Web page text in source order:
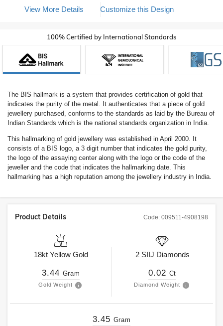
View More Details Customize this Design
100% Certified by International Standards
The BIS hallmark is a system that provides certification of gold that
indicates the purity of the metal. It authenticates that a piece of gold
jewellery purchased, conforms to the standards as laid by the Bureau of
Indian Standards which is the national standards organization in India.
This hallmarking of gold jewellery was established in April 2000. It
consists of a BIS logo, a 3 digit number that indicates the gold purity,
the logo of the assaying center along with the logo or the code of the
jeweller and the code that indicates the hallmarking date. This
hallmarking has a high reputation among the jewellery industry in India.
Code: 009511-4908198
Product Details
18kt Yellow Gold
3.44 Gram
Gold Weight
2 SIIJ Diamonds
0.02 Ct
Diamond Weight
3.45 Gram